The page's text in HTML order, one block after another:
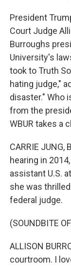
President
Court Judge
Burroughs
University's
took to Truth
hating judge,"
disaster." Who
from the
WBUR takes a
CARRIE
hearing in
assistant U.S.
she was
federal judge.
(SOUNDBITE
ALLISON
courtroom. I